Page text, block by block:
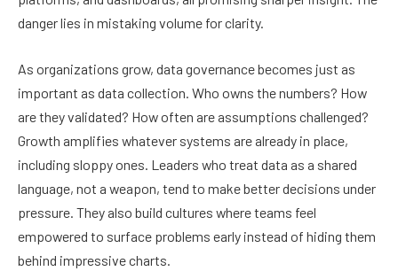
danger lies in mistaking volume for clarity.
As organizations grow, data governance becomes just as
important as data collection. Who owns the numbers? How
are they validated? How often are assumptions challenged?
Growth amplifies whatever systems are already in place,
including sloppy ones. Leaders who treat data as a shared
language, not a weapon, tend to make better decisions under
pressure. They also build cultures where teams feel
empowered to surface problems early instead of hiding them
behind impressive charts.